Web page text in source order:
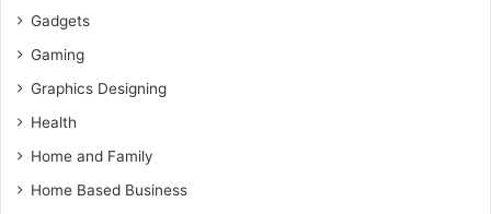
Gadgets
Gaming
Graphics Designing
Health
Home and Family
Home Based Business